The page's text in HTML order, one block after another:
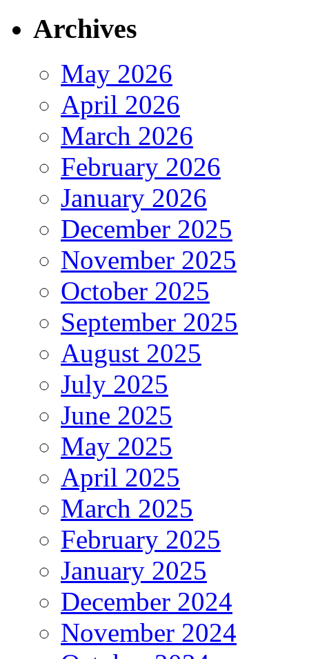
Archives
May 2026
April 2026
March 2026
February 2026
January 2026
December 2025
November 2025
October 2025
September 2025
August 2025
July 2025
June 2025
May 2025
April 2025
March 2025
February 2025
January 2025
December 2024
November 2024